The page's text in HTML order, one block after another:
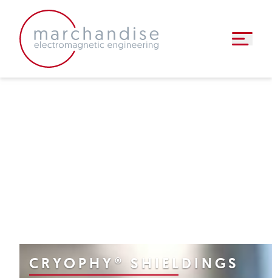
inductive components
CRYOPHY® SHIELDINGS